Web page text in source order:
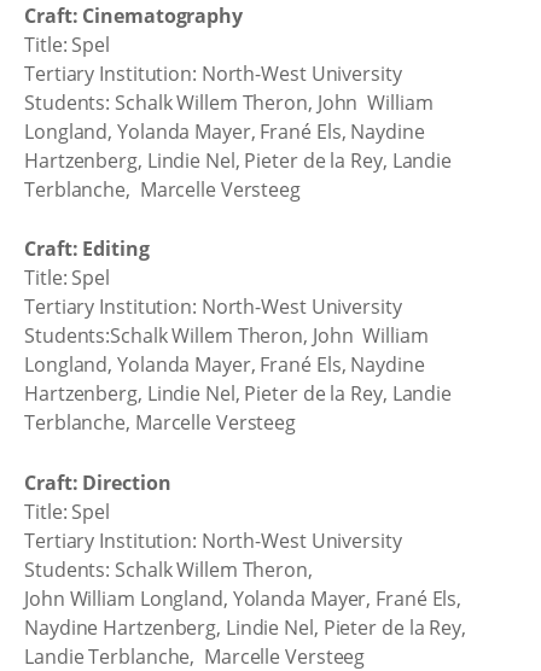
Craft: Cinematography
Title: Spel
Tertiary Institution: North-West University
Students: Schalk Willem Theron, John William
Longland, Yolanda Mayer, Frané Els, Naydine
Hartzenberg, Lindie Nel, Pieter de la Rey, Landie
Terblanche, Marcelle Versteeg
Craft: Editing
Title: Spel
Tertiary Institution: North-West University
Students:Schalk Willem Theron, John William
Longland, Yolanda Mayer, Frané Els, Naydine
Hartzenberg, Lindie Nel, Pieter de la Rey, Landie
Terblanche, Marcelle Versteeg
Craft: Direction
Title: Spel
Tertiary Institution: North-West University
Students: Schalk Willem Theron,
John William Longland, Yolanda Mayer, Frané Els,
Naydine Hartzenberg, Lindie Nel, Pieter de la Rey,
Landie Terblanche, Marcelle Versteeg